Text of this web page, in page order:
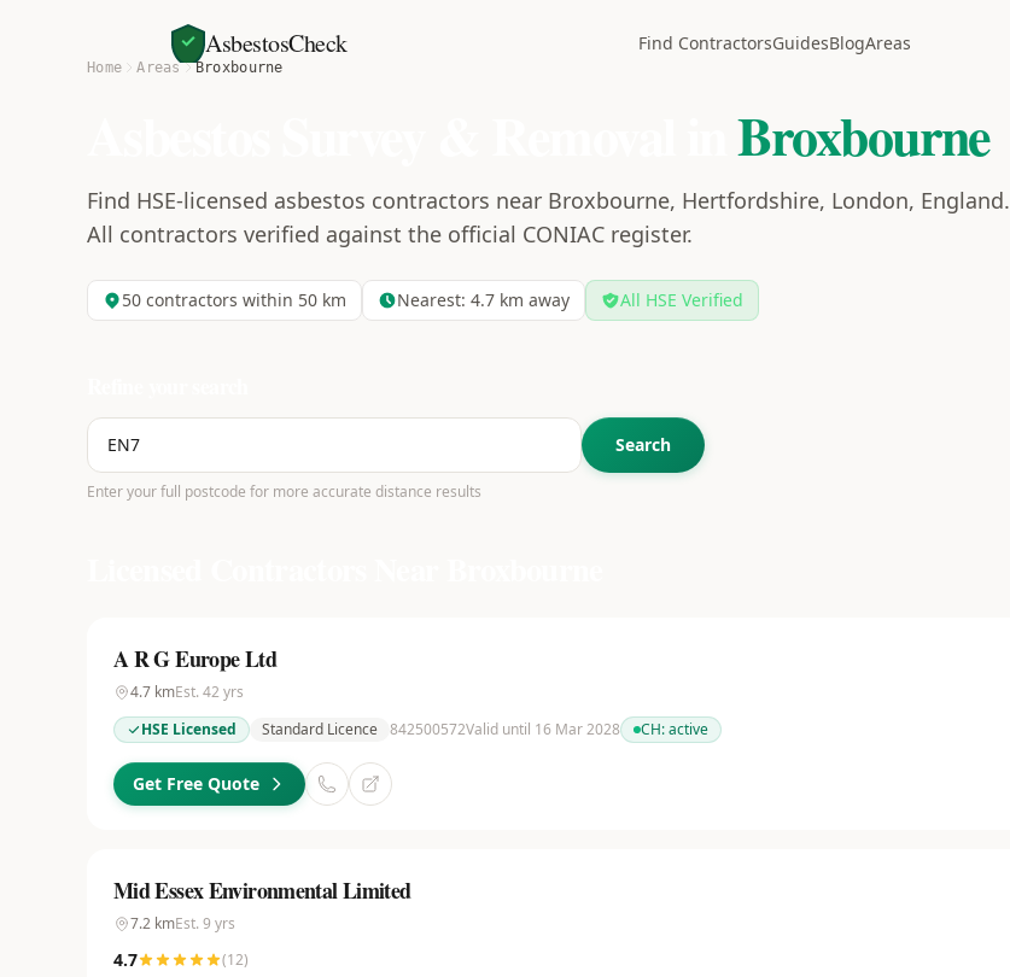
AsbestosCheck Find ContractorsGuidesBlogAreas
Home Areas Broxbourne
Broxbourne
Find HSE-licensed asbestos contractors near Broxbourne, Hertfordshire, London, England.
All contractors verified against the official CONIAC register.
50 contractors within 50 km Nearest: 4.7 km away All HSE Verified
Search
Enter your full postcode for more accurate distance results
A R G Europe Ltd
4.7 kmEst. 42 yrs
HSE Licensed
Standard Licence 842500572Valid until 16 Mar 2028 CH:active
Get Free Quote
Mid Essex Environmental Limited
7.2 kmEst. 9 yrs
4.7 (12)